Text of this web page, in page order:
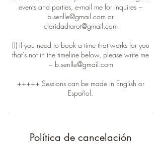
events and parties, e-mail me for inquires ~
b.senlle@gmail.com or
claridadtarot@gmail.com
(!) if you need to book a time that works for you
that's not in the timeline below, please write me
~ b.senlle@gmail.com
+++++ Sessions can be made in English or
Español.
Política de cancelación